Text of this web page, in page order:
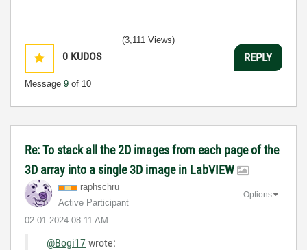
0 KUDOS
Message 9 of 10
(3,111 Views)
REPLY
Re: To stack all the 2D images from each page of the
3D array into a single 3D image in LabVIEW
raphschru
Active Participant
‎02-01-2024 08:11 AM
Options
@Bogi17 wrote: